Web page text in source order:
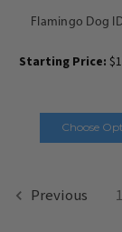
Flamingo Dog
Starting Price:
Choose
Previous 1